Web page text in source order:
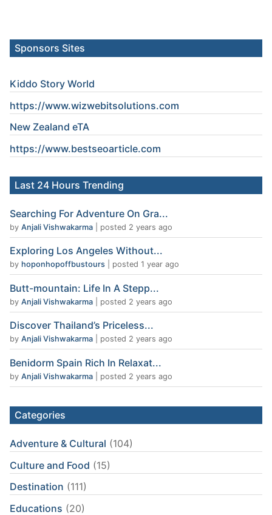
Sponsors Sites
Kiddo Story World
https://www.wizwebitsolutions.com
New Zealand eTA
https://www.bestseoarticle.com
Last 24 Hours Trending
Searching For Adventure On Gra...
by Anjali Vishwakarma posted 2 years ago
Exploring Los Angeles Without...
by hoponhopoffbustours posted 1 year ago
Butt-mountain: Life In A Stepp...
by Anjali Vishwakarma posted 2 years ago
Discover Thailand’s Priceless...
by Anjali Vishwakarma posted 2 years ago
Benidorm Spain Rich In Relaxat...
by Anjali Vishwakarma posted 2 years ago
Categories
Adventure & Cultural (104)
Culture and Food (15)
Destination (111)
Educations (20)